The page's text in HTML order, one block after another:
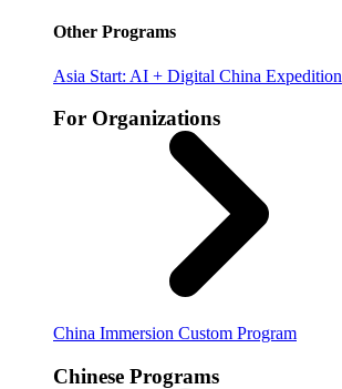
Other Programs
Asia Start: AI + Digital China Expedition
For Organizations
China Immersion Custom Program
Chinese Programs